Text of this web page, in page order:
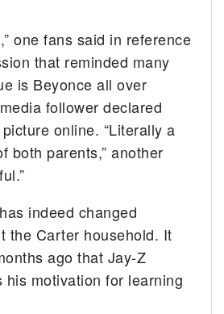
one fans said in reference
that reminded many
is Beyonce all over
follower declared
online. “Literally a
both parents,” another
indeed changed
the Carter household. It
ago that Jay-Z
his motivation for learning